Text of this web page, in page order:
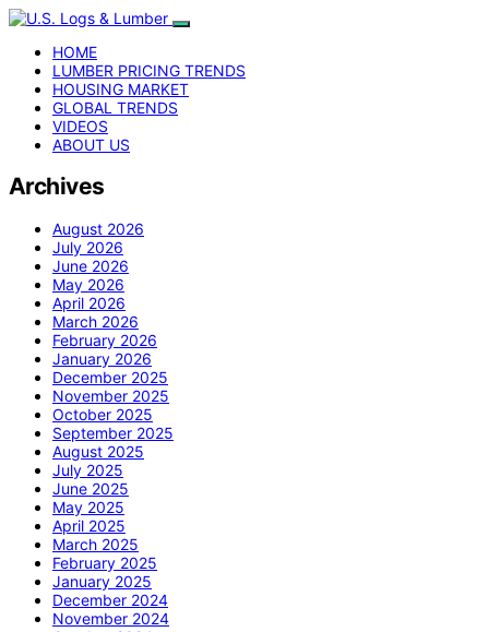
HOME
LUMBER PRICING TRENDS
HOUSING MARKET
GLOBAL TRENDS
VIDEOS
ABOUT US
Archives
August 2026
July 2026
June 2026
May 2026
April 2026
March 2026
February 2026
January 2026
December 2025
November 2025
October 2025
September 2025
August 2025
July 2025
June 2025
May 2025
April 2025
March 2025
February 2025
January 2025
December 2024
November 2024